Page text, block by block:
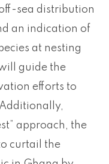
sea distribution
an indication of
at nesting
guide the
efforts to
approach, the
curtail the